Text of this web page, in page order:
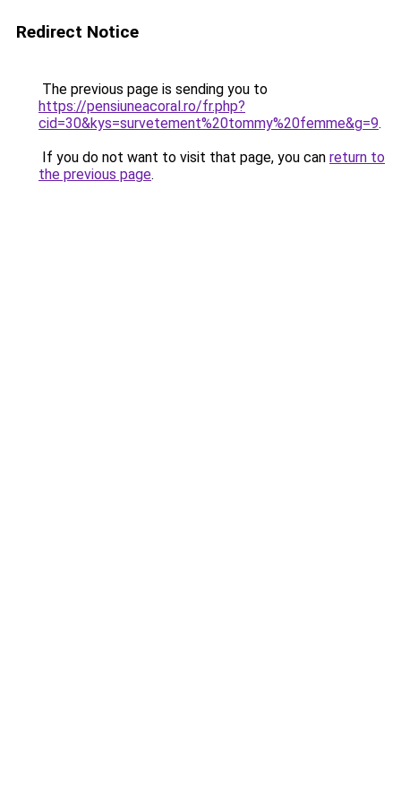
Redirect Notice
The previous page is sending you to
https://pensiuneacoral.ro/fr.php?
cid=30&kys=survetement%20tommy%20femme&g=9.
If you do not want to visit that page, you can return to
the previous page.